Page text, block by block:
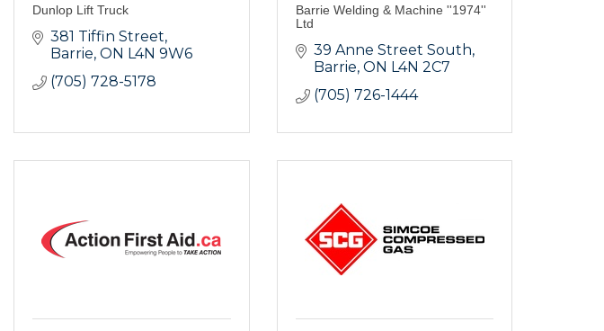
Dunlop Lift Truck
381 Tiffin Street
Barrie ON L4N 9W6
(705) 728-5178
Barrie Welding & Machine ''1974''
Ltd
39 Anne Street South
Barrie ON L4N 2C7
(705) 726-1444